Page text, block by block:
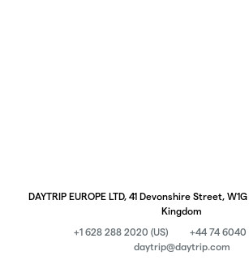
DAYTRIP EUROPE LTD, 41 Devonshire Street,
Kingdom
+1 628 288 2020 (US)
+44 74 6040
daytrip@daytrip.com